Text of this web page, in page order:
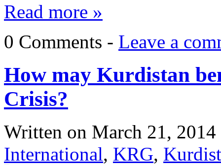
Read more »
0 Comments - Leave a
How may Kurdistan
Crisis?
Written on March 21, 2014
International, KRG,